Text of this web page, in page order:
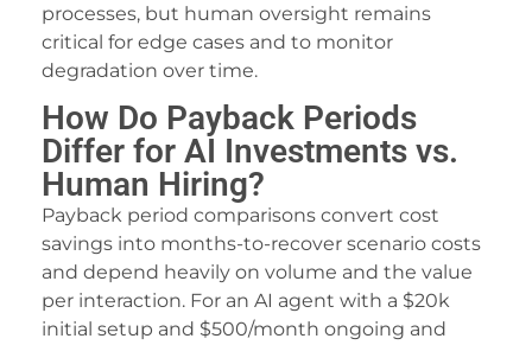
giriş
film izle
processes, but human oversight remains
critical for edge cases and to monitor
degradation over time.
How Do Payback Periods
Differ for AI Investments vs.
Human Hiring?
Payback period comparisons convert cost
savings into months-to-recover scenario costs
and depend heavily on volume and the value
per interaction. For an AI agent with a $20k
initial setup and $500/month ongoing and